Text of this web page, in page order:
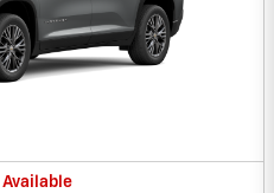
Available